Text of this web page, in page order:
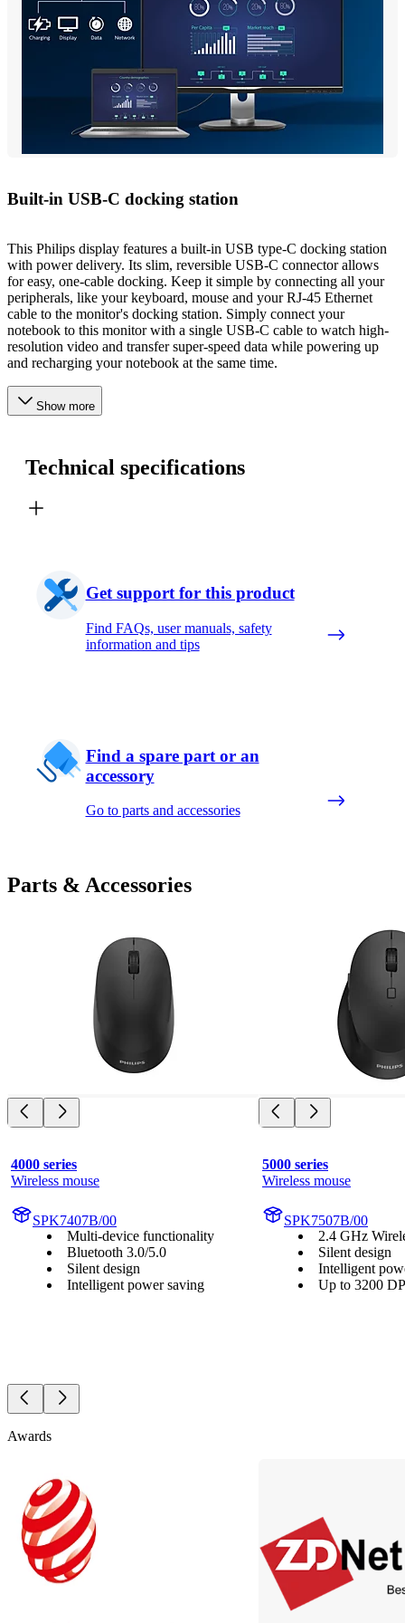
Built-in USB-C docking station
This Philips display features a built-in USB type-C docking station
with power delivery. Its slim, reversible USB-C connector allows
for easy, one-cable docking. Keep it simple by connecting all your
peripherals, like your keyboard, mouse and your RJ-45 Ethernet
cable to the monitor's docking station. Simply connect your
notebook to this monitor with a single USB-C cable to watch high-
resolution video and transfer super-speed data while powering up
and recharging your notebook at the same time.
Show more
Technical specifications
Get support for this product
Find FAQs, user manuals, safety
information and tips
Find a spare part or an
accessory
Go to parts and accessories
Parts & Accessories
4000 series
Wireless mouse
SPK7407B/00
Multi-device functionality
Bluetooth 3.0/5.0
Silent design
Intelligent power saving
5000 series
Wireless mouse
SPK7507B/00
2.4 GHz
Silent design
Intelligent
Up to 3200
Awards